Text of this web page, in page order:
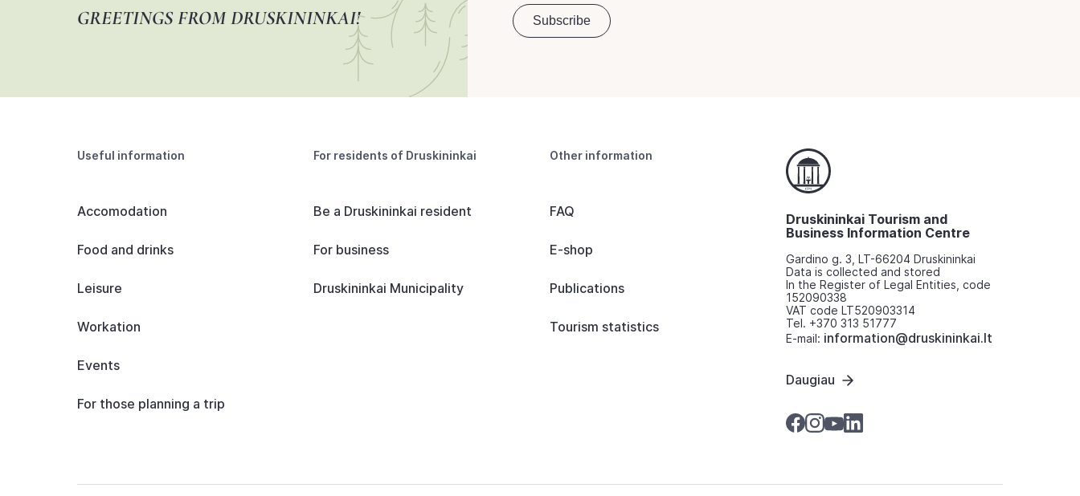
GREETINGS FROM DRUSKININKAI!
Useful information
Accomodation
Food and drinks
Leisure
Workation
Events
For those planning a trip
For residents of Druskininkai
Be a Druskininkai resident
For business
Druskininkai Municipality
Other information
FAQ
E-shop
Publications
Tourism statistics
Druskininkai Tourism and
Business Information Centre
Gardino g. 3, LT-66204 Druskininkai
Data is collected and stored
In the Register of Legal Entities, code
152090338
VAT code LT520903314
Tel. +370 313 51777
E-mail: information@druskininkai.lt
Daugiau